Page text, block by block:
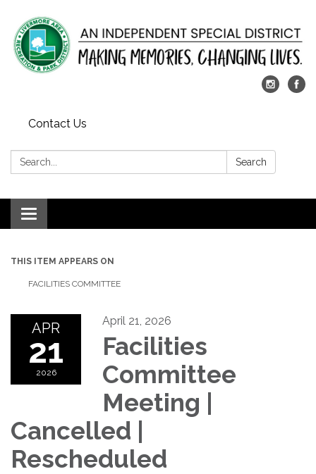
Contact Us
Search: Search
Toggle
navigation
THIS ITEM APPEARS ON
FACILITIES COMMITTEE
APR
21
2026
April 21, 2026
Facilities
Committee
Meeting |
Cancelled |
Rescheduled